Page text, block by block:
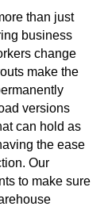
than just
business
change
make the
versions
can hold as
the ease
Our
to make sure